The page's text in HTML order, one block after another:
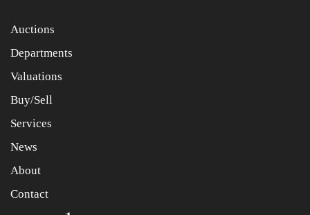
Item images *
Drag and drop .jpg images here to upload, or click here
Auctions
Departments
Valuations
Buy/Sell
Services
News
About
Contact